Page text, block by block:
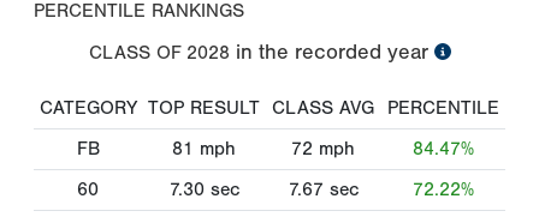
PERCENTILE RANKINGS
CLASS OF 2028 in the recorded year
CATEGORY TOP RESULT CLASS AVG
PERCENTILE
FB
81 mph 72 mph
84.47%
60
7.30 sec 7.67 sec
72.22%